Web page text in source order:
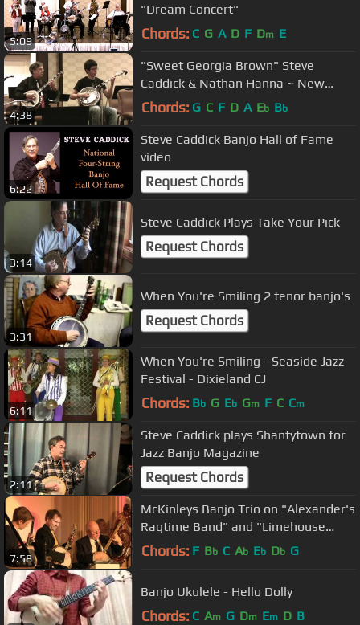
5:09
"Dream Concert"
Chords: C G A D F Dm E
4:38
"Sweet Georgia Brown" Steve
Caddick & Nathan Hanna ~ New
England Jazz BanjoFest
Chords: G C F D A Eb Bb
6:22
Steve Caddick Banjo Hall of Fame
video
Request Chords
3:14
Steve Caddick Plays Take Your Pick
Request Chords
3:31
When You're Smiling 2 tenor banjo's
Request Chords
6:11
When You're Smiling - Seaside Jazz
Festival - Dixieland CJ
Chords: Bb G Eb Gm F C Cm
2:11
Steve Caddick plays Shantytown for
Jazz Banjo Magazine
Request Chords
7:58
McKinleys Banjo Trio on "Alexander's
Ragtime Band" and "Limehouse
Blues"
Chords: F Bb C Ab Eb Db G
Banjo Ukulele - Hello Dolly
Chords: C Am G Dm Em D B